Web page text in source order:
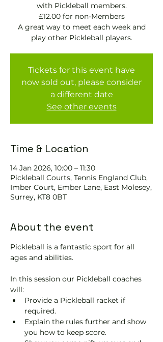
with Pickleball members.
£12.00 for non-Members
A great way to meet each week and
play other Pickleball players.
Tickets for this event have
now sold out, please consider
a different date
See other events
Time & Location
14 Jan 2026, 10:00 – 11:30
Pickleball Courts, Tennis EngIand Club,
Imber Court, Ember Lane, East Molesey,
Surrey, KT8 0BT
About the event
Pickleball is a fantastic sport for all
ages and abilities.
In this session our Pickleball coaches
will:
Provide a Pickleball racket if
required.
Explain the rules further and show
you how to keep score.